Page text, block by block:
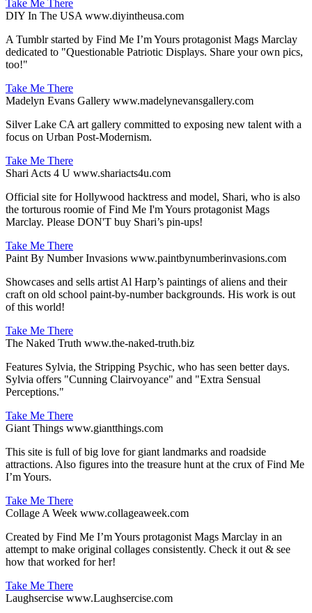
Take Me There
DIY In The USA www.diyintheusa.com
A Tumblr started by Find Me I’m Yours protagonist Mags Marclay
dedicated to "Questionable Patriotic Displays. Share your own pics,
too!"
Take Me There
Madelyn Evans Gallery www.madelynevansgallery.com
Silver Lake CA art gallery committed to exposing new talent with a
focus on Urban Post-Modernism.
Take Me There
Shari Acts 4 U www.shariacts4u.com
Official site for Hollywood hacktress and model, Shari, who is also
the torturous roomie of Find Me I'm Yours protagonist Mags
Marclay. Please DON'T buy Shari’s pin-ups!
Take Me There
Paint By Number Invasions www.paintbynumberinvasions.com
Showcases and sells artist Al Harp’s paintings of aliens and their
craft on old school paint-by-number backgrounds. His work is out
of this world!
Take Me There
The Naked Truth www.the-naked-truth.biz
Features Sylvia, the Stripping Psychic, who has seen better days.
Sylvia offers "Cunning Clairvoyance" and "Extra Sensual
Perceptions."
Take Me There
Giant Things www.giantthings.com
This site is full of big love for giant landmarks and roadside
attractions. Also figures into the treasure hunt at the crux of Find Me
I’m Yours.
Take Me There
Collage A Week www.collageaweek.com
Created by Find Me I’m Yours protagonist Mags Marclay in an
attempt to make original collages consistently. Check it out & see
how that worked for her!
Take Me There
Laughsercise www.Laughsercise.com